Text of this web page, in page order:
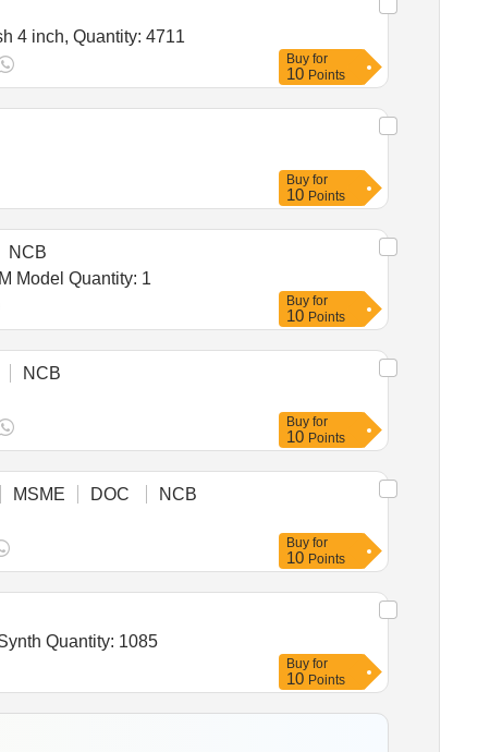
Tender Invited For Distemper white,Lime,Wall putty,Neel Blue,Snowcem,Wooden primer,Metal primer,Painting brush 4 inch, Quantity: 4711
Buy for
10 Points
Buy for
10 Points
NCB
Tender Invited For Purchase & installation of Glow signage boards & NHPC Logos along with refurbishment of DAM Model Quantity: 1
Buy for
10 Points
NCB
Buy for
10 Points
MSME DOC
NCB
Buy for
10 Points
Tender Invited For Enamel, Synthetic, Exterior (A) Undercoating (B) Finishing (V4) Confirming to IS 2932,Enamel, Synth Quantity: 1085
Buy for
10 Points